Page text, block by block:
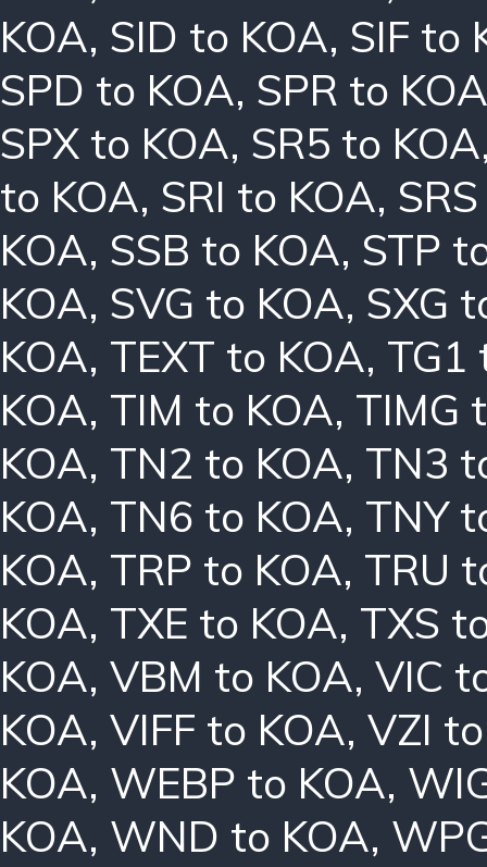
KOA, SID to KOA, SIF to
SPD to KOA, SPR to
SPX to KOA, SR5 to KOA
to KOA, SRI to KOA,
KOA, SSB to KOA, STP
KOA, SVG to KOA, SXG
KOA, TEXT to KOA, TG1
KOA, TIM to KOA, TIMG
KOA, TN2 to KOA, TN3
KOA, TN6 to KOA, TNY
KOA, TRP to KOA, TRU
KOA, TXE to KOA, TXS
KOA, VBM to KOA, VIC
KOA, VIFF to KOA, VZI
KOA, WEBP to KOA,
KOA, WND to KOA,